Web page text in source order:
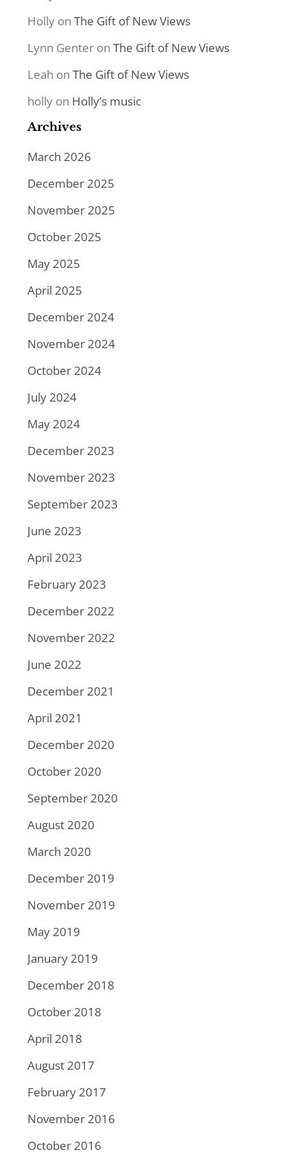
Holly on The Gift of New Views
Lynn Genter on The Gift of New Views
Leah on The Gift of New Views
holly on Holly’s music
Archives
March 2026
December 2025
November 2025
October 2025
May 2025
April 2025
December 2024
November 2024
October 2024
July 2024
May 2024
December 2023
November 2023
September 2023
June 2023
April 2023
February 2023
December 2022
November 2022
June 2022
December 2021
April 2021
December 2020
October 2020
September 2020
August 2020
March 2020
December 2019
November 2019
May 2019
January 2019
December 2018
October 2018
April 2018
August 2017
February 2017
November 2016
October 2016